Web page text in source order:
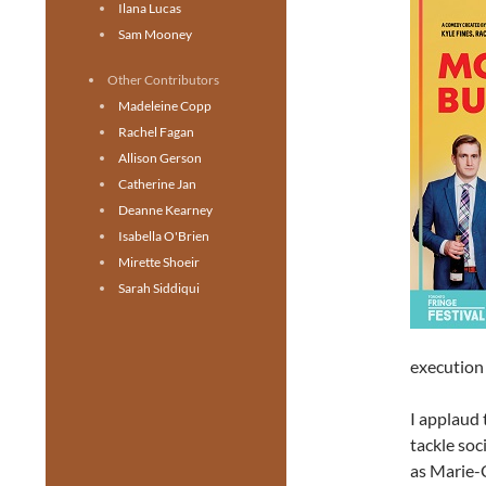
I applaud
tackle
as Marie-
Ilana Lucas
Sam Mooney
Other Contributors
Madeleine Copp
Rachel Fagan
Allison Gerson
Catherine Jan
Deanne Kearney
Isabella O'Brien
Mirette Shoeir
Sarah Siddiqui